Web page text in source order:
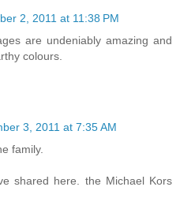
2, 2011 at 11:38 PM
are undeniably amazing and
colours.
3, 2011 at 7:35 AM
family.
shared here. the Michael Kors